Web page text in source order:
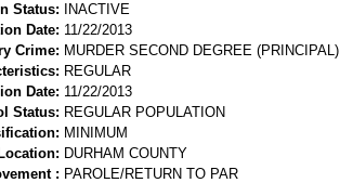
Status: INACTIVE
Date: 11/22/2013
Crime: MURDER SECOND DEGREE (PRINCIPAL)
REGULAR
Date: 11/22/2013
Status: REGULAR POPULATION
MINIMUM
DURHAM COUNTY
: PAROLE/RETURN TO PAR